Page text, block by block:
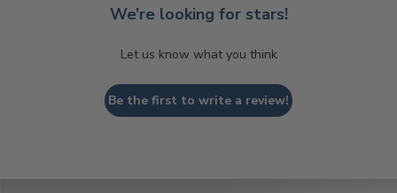
We’re looking for stars!
Let us know what you think
Be the first to write a review!